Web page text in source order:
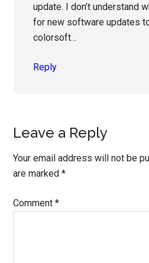
update. I don’t understand
for new software updates
colorsoft…
Reply
Leave a Reply
Your email address will not be
are marked*
Comment*